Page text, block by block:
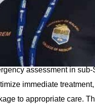
The MultiLink Consortium
Research (NIHR)-
and Tanzania that will
patients suffering
assessment in sub-
immediate
to appropriate care.